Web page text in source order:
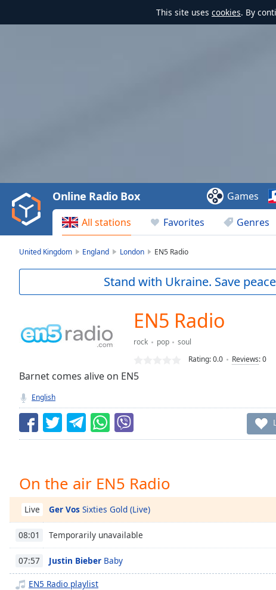
This site uses cookies. By
Video
Play
Backward
Skip
Current
0.00%
TypeLIVE
live,
currently
behind
LIVE
Remaining
Playback
Rate
Chapters
Chapters
Descriptions
All stations Favorites Genres
Online Radio Box Games
United Kingdom England London EN5 Radio
Stand with Ukraine. Save
EN5 Radio
rock pop
soul
Rating:0.0 Reviews:0
Barnet comes alive on EN5
English
On the air EN5 Radio
Live Ger Vos Sixties Gold (Live)
08:01 Temporarily unavailable
07:57 Justin Bieber Baby
EN5 Radio playlist